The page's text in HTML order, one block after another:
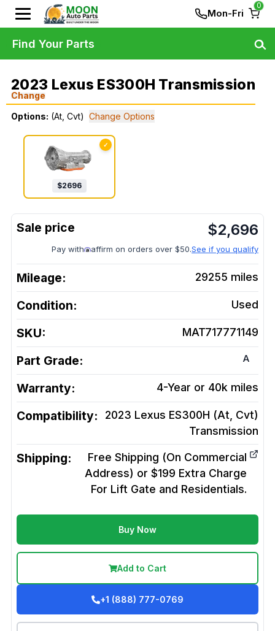
Mon-Fri
0
2023 Lexus ES300H Transmission
Change
Options: (At, Cvt) Change Options
✓
$2696
$2,696
Pay with affirm on orders over $50.See if you qualify
Mileage: 29255 miles
Condition: Used
SKU: MAT717771149
Part Grade: A
Warranty: 4-Year or 40k miles
Compatibility:
2023 Lexus ES300H (At, Cvt)
Transmission
Shipping:
Free Shipping (On Commercial
Address) or $199 Extra Charge
For Lift Gate and Residentials.
Buy Now
Add to Cart
+1 (888) 777-0769
Find Your Parts